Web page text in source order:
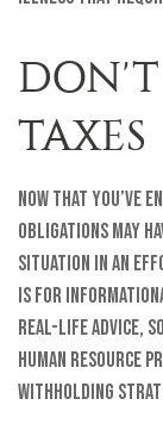
DON'T
TAXES
Now that you’ve
obligations may
situation in an
is for
real-life advice,
human resource
withholding